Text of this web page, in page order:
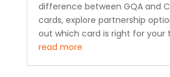
difference between GQA and
cards, explore partnership
out which card is right for your
read more